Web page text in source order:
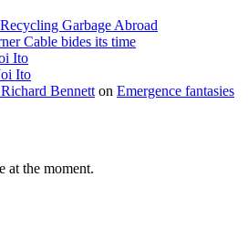
Recycling Garbage Abroad
Cable bides its time
Ito
Ito
Bennett on Emergence fantasies
at the moment.